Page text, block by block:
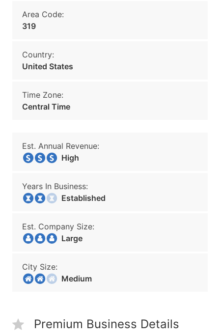
Area Code:
319
Country:
United States
Time Zone:
Central Time
Est. Annual Revenue:
High
Years In Business:
Established
Est. Company Size:
Large
City Size:
Medium
Premium Business Details